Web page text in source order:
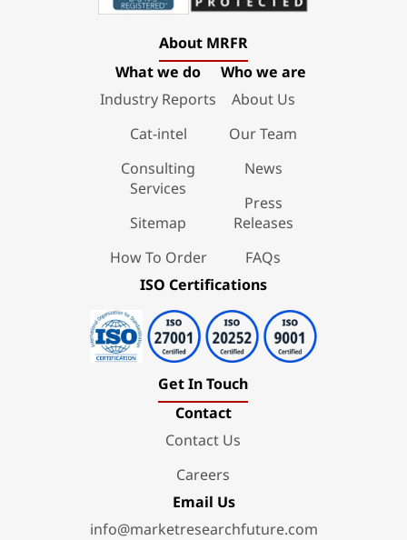
About MRFR
What we do
Industry Reports
Cat-intel
Consulting
Services
Sitemap
How To Order
Who we are
About Us
Our Team
News
Press
Releases
FAQs
ISO Certifications
Get In Touch
Contact
Contact Us
Careers
Email Us
info@marketresearchfuture.com